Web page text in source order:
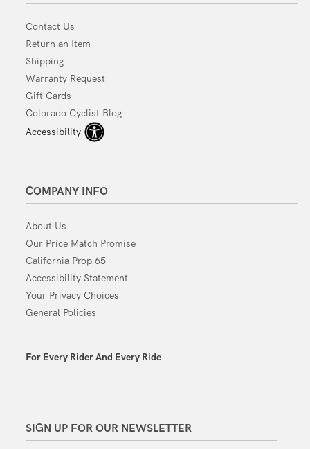
Contact Us
Return an Item
Shipping
Warranty Request
Gift Cards
Colorado Cyclist Blog
Accessibility
SIGN UP FOR OUR NEWSLETTER
COMPANY INFO
About Us
Our Price Match Promise
California Prop 65
Accessibility Statement
Your Privacy Choices
General Policies
For Every Rider And Every Ride